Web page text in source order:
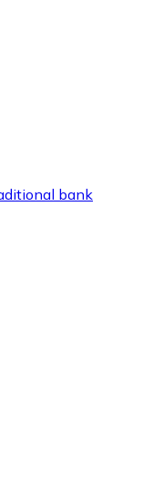
with
bank